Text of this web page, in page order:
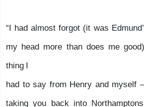
“I had almost forgot (it was
my head more than does me
thing I
had to say from Henry and
taking you back into